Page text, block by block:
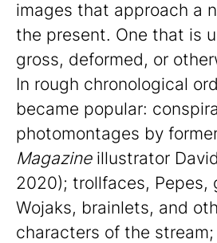
images that approach a
the present. One that is
gross, deformed, or
In rough chronological
became popular:
photomontages by
Magazineillustrator
2020); trollfaces, Pepes,
Wojaks, brainlets, and
characters of the